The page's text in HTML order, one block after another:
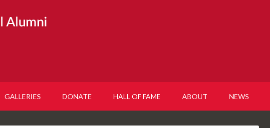
GALLERIES DONATE HALL OF FAME ABOUT NEWS